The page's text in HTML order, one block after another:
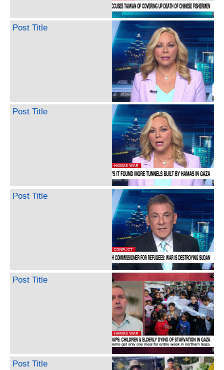
Post Title
Post Title
Post Title
Post Title
Post Title